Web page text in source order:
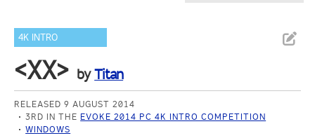
4K INTRO
<XX> byTitan
RELEASED 9 AUGUST 2014
3RD IN THE EVOKE 2014 PC 4K INTRO COMPETITION
WINDOWS